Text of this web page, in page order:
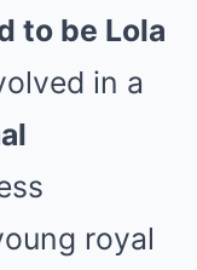
to be Lola
in a
royal